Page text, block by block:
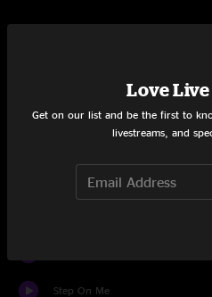
The Chase
Step On Me
Love Live
Get on our list and be the first to
livestreams, and